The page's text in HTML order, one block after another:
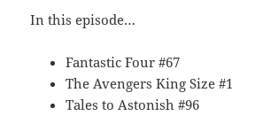
In this episode…
Fantastic Four #67
The Avengers King Size #1
Tales to Astonish #96